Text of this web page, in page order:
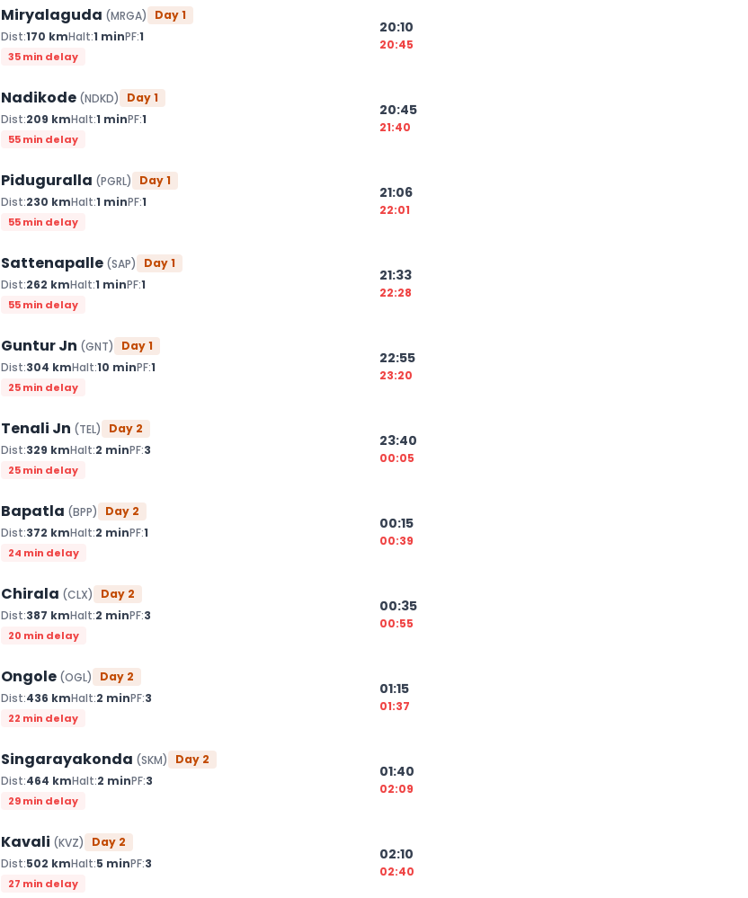
Miryalaguda (MRGA) Day1
Dist:170 kmHalt:1 minPF:1
35 min delay
20:10
20:45
Nadikode (NDKD) Day1
Dist:209 kmHalt:1 minPF:1
55 min delay
20:45
21:40
Piduguralla (PGRL) Day1
Dist:230 kmHalt:1 minPF:1
55 min delay
21:06
22:01
Sattenapalle (SAP) Day1
Dist:262 kmHalt:1 minPF:1
55 min delay
21:33
22:28
Guntur Jn (GNT) Day1
Dist:304 kmHalt:10 minPF:1
25 min delay
22:55
23:20
Tenali Jn (TEL) Day 2
Dist:329 kmHalt:2 minPF:3
25 min delay
23:40
00:05
Bapatla (BPP) Day 2
Dist:372 kmHalt:2 minPF:1
24 min delay
00:15
00:39
Chirala (CLX) Day 2
Dist:387 kmHalt:2 minPF:3
20 min delay
00:35
00:55
Ongole (OGL) Day 2
Dist:436 kmHalt:2 minPF:3
22 min delay
01:15
01:37
Singarayakonda (SKM) Day 2
Dist:464 kmHalt:2 minPF:3
29 min delay
01:40
02:09
Kavali (KVZ) Day 2
Dist:502 kmHalt:5 minPF:3
27 min delay
02:10
02:40